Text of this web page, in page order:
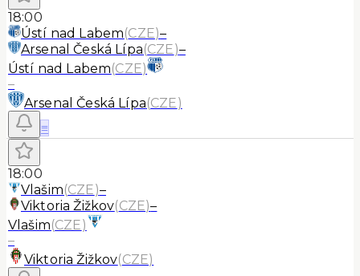
18:00
Ústí nad Labem(CZE)–
Arsenal Česká Lípa(CZE)–
Ústí nad Labem(CZE)
–
Arsenal Česká Lípa(CZE)
≡
18:00
Vlašim(CZE)–
Viktoria Žižkov(CZE)–
Vlašim(CZE)
–
Viktoria Žižkov(CZE)